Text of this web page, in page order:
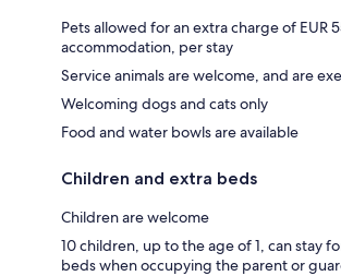
Pets allowed for an extra charge of EUR
accommodation, per stay
Service animals are welcome, and are
Welcoming dogs and cats only
Food and water bowls are available
Children and extra beds
Children are welcome
10 children, up to the age of 1, can stay
beds when occupying the parent or